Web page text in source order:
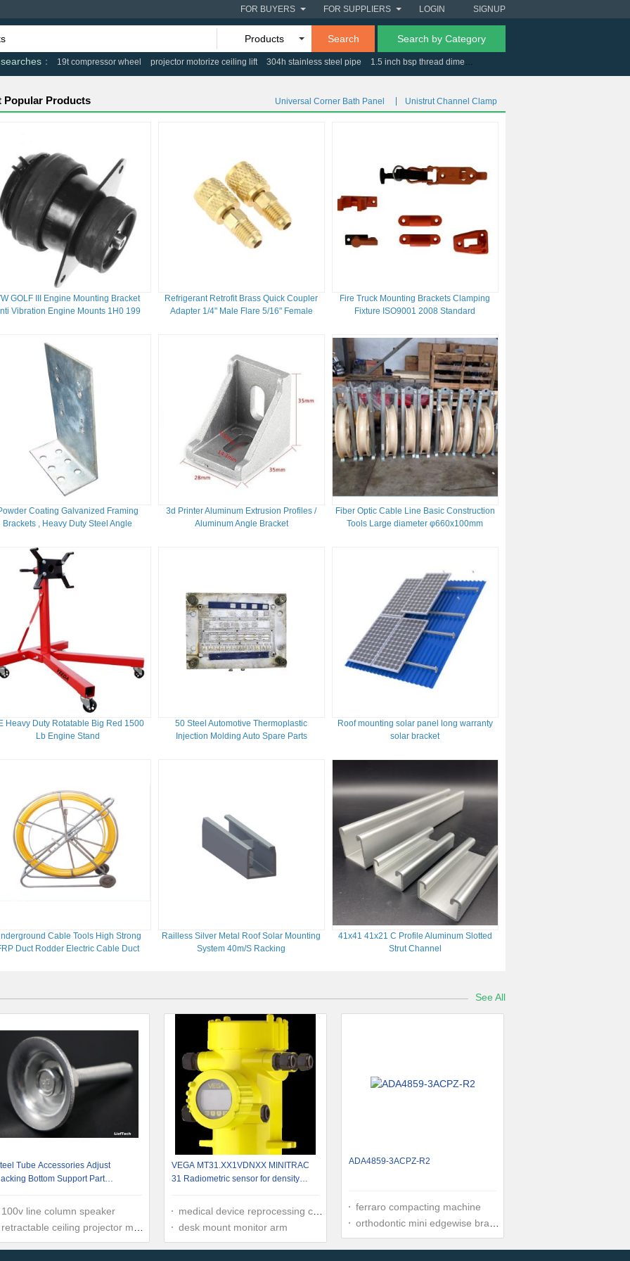
SIGNUP
LOGIN
FOR SUPPLIERS
FOR BUYERS
Products Search
Search by Category
19t compressor wheel projector motorize ceiling lift 304h stainless steel pipe 1.5 inch bsp thread dimensions
Popular Products Universal Corner Bath Panel Unistrut Channel Clamp
GOLF III Engine Mounting Bracket
Vibration Engine Mounts 1H0 199
Refrigerant Retrofit Brass Quick Coupler
Adapter 1/4" Male Flare 5/16" Female
Fire Truck Mounting Brackets Clamping
Fixture ISO9001 2008 Standard
Coating Galvanized Framing
Brackets , Heavy Duty Steel Angle
3d Printer Aluminum Extrusion Profiles /
Aluminum Angle Bracket
Fiber Optic Cable Line Basic Construction
Tools Large diameter φ660x100mm
Heavy Duty Rotatable Big Red 1500
Lb Engine Stand
50 Steel Automotive Thermoplastic
Injection Molding Auto Spare Parts
Roof mounting solar panel long warranty
solar bracket
Cable Tools High Strong
Duct Rodder Electric Cable Duct
Railless Silver Metal Roof Solar Mounting
System 40m/S Racking
41x41 41x21 C Profile Aluminum Slotted
Strut Channel
See All
Tube Accessories Adjust
Bottom Support Part
100v line column speaker
retractable ceiling projector mount
VEGA MT31.XX1VDNXX MINITRAC
31 Radiometric sensor for density
medical device reprocessing companies
desk mount monitor arm
ADA4859-3ACPZ-R2
ferraro compacting machine
orthodontic mini edgewise brackets